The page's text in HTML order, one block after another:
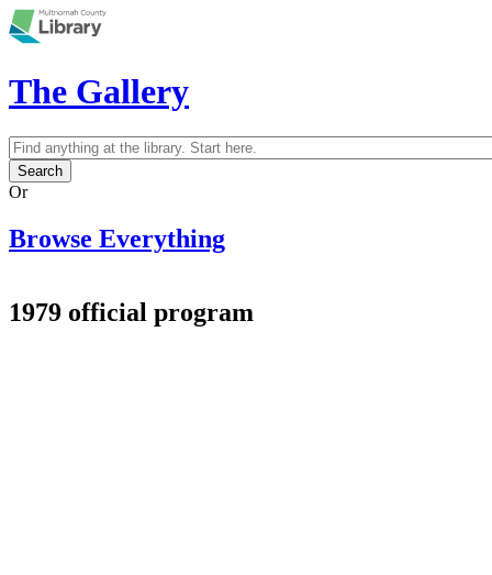
Skip to main content
The Gallery
Search form
Search
Or
Browse Everything
1979 official program